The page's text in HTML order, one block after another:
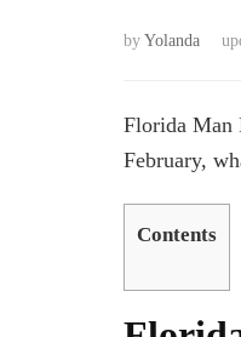
by Yolanda
Florida Man
February,
Contents